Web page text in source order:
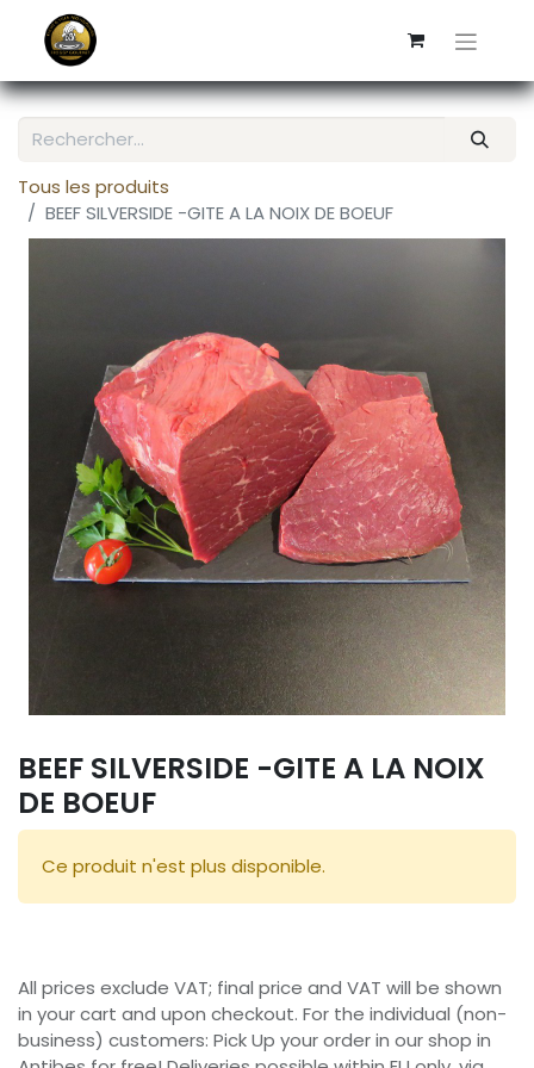
Tous les produits
BEEF SILVERSIDE -GITE A LA NOIX DE BOEUF
BEEF SILVERSIDE -GITE A LA NOIX
DE BOEUF
Ce produit n'est plus disponible.
All prices exclude VAT; final price and VAT will be shown
in your cart and upon checkout. For the individual (non-
business) customers: Pick Up your order in our shop in